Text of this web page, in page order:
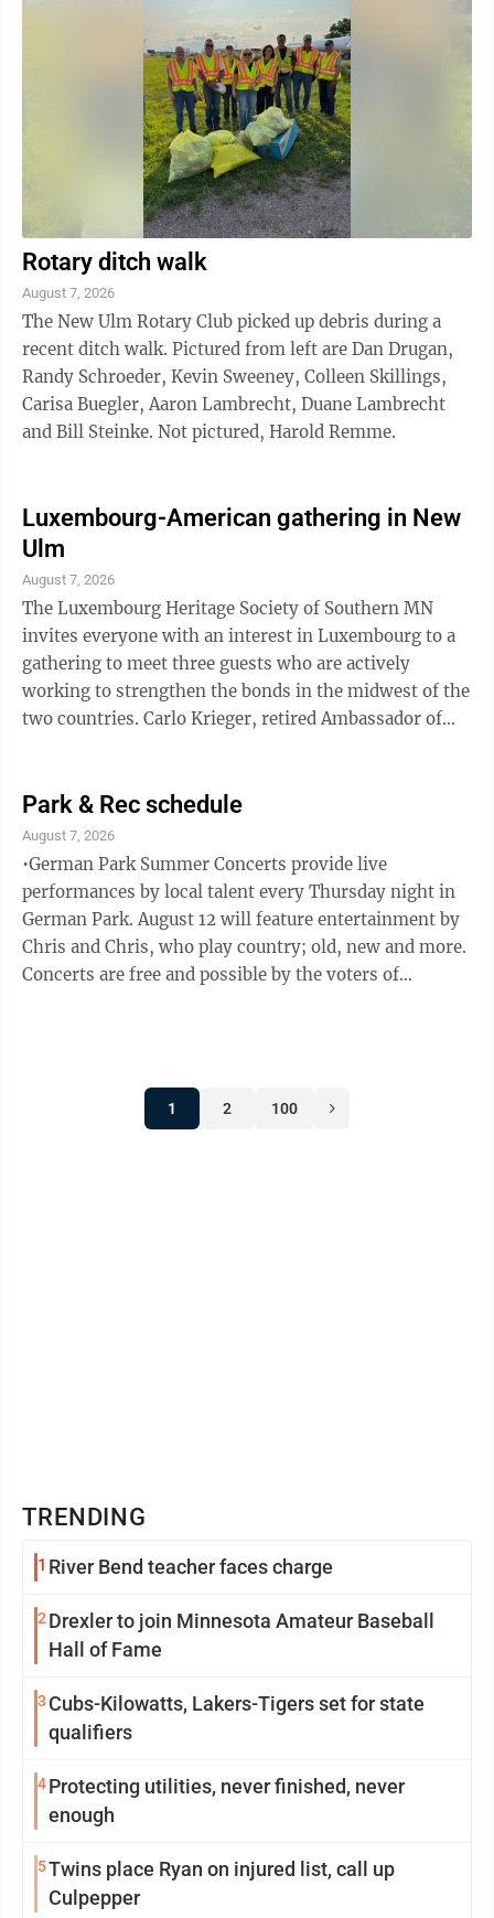
Academy Awards, including Best Picture. It still holds
the record for the most Oscars won by a musical. It
was also the highest-grossing film of 1961, the year it
Rotary ditch walk
August 7, 2026
The New Ulm Rotary Club picked up debris during a
recent ditch walk. Pictured from left are Dan Drugan,
Randy Schroeder, Kevin Sweeney, Colleen Skillings,
Carisa Buegler, Aaron Lambrecht, Duane Lambrecht
and Bill Steinke. Not pictured, Harold Remme.
Luxembourg-American gathering in New
Ulm
August 7, 2026
The Luxembourg Heritage Society of Southern MN
invites everyone with an interest in Luxembourg to a
gathering to meet three guests who are actively
working to strengthen the bonds in the midwest of the
two countries. Carlo Krieger, retired Ambassador of
Zimer, representing Roots and Leaves and
Luxembourg-American educational and cultural
exchange initiatives will share news about current
Luxembourg projects, school exchanges, cultural co-
operations, and research opportunities. Anyone ...
Park & Rec schedule
August 7, 2026
•German Park Summer Concerts provide live
performances by local talent every Thursday night in
German Park. August 12 will feature entertainment by
Chris and Chris, who play country; old, new and more.
Concerts are free and possible by the voters of
football, swim lessons, volleyball, adult leagues and
1 2 100
TRENDING
1 River Bend teacher faces charge
2 Drexler to join Minnesota Amateur Baseball
Hall of Fame
3 Cubs-Kilowatts, Lakers-Tigers set for state
qualifiers
4Protecting utilities, never finished, never
enough
5Twins place Ryan on injured list, call up
Culpepper